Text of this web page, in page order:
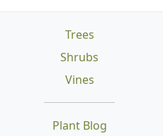
Trees
Shrubs
Vines
Plant Blog